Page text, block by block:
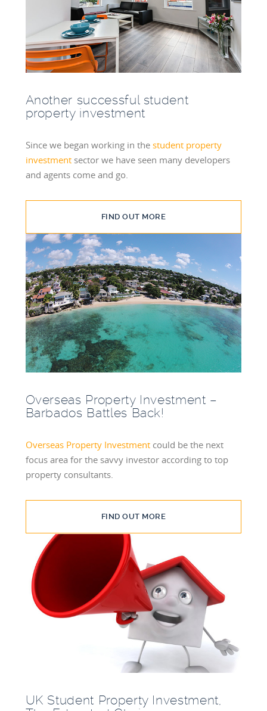
Another successful student
property investment
Since we began working in the student property
investmentsector we have seen many developers
and agents come and go.
FIND OUT MORE
Overseas Property Investment –
Barbados Battles Back!
Overseas Property Investmentcould be the next
focus area for the savvy investor according to top
property consultants.
FIND OUT MORE
UK Student Property Investment,